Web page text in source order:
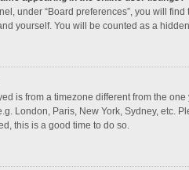
under “Board preferences”, you will
yourself. You will be counted as a
is from a timezone different from the
London, Paris, New York, Sydney, etc.
this is a good time to do so.